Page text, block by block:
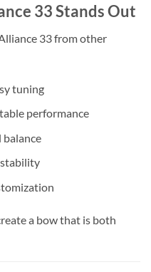
33 Stands Out
33 from other
tuning
performance
balance
a bow that is both